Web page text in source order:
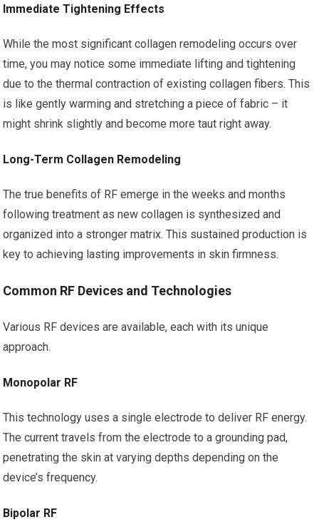
Immediate Tightening Effects
While the most significant collagen remodeling occurs over
time, you may notice some immediate lifting and tightening
due to the thermal contraction of existing collagen fibers. This
is like gently warming and stretching a piece of fabric – it
might shrink slightly and become more taut right away.
Long-Term Collagen Remodeling
The true benefits of RF emerge in the weeks and months
following treatment as new collagen is synthesized and
organized into a stronger matrix. This sustained production is
key to achieving lasting improvements in skin firmness.
Common RF Devices and Technologies
Various RF devices are available, each with its unique
approach.
Monopolar RF
This technology uses a single electrode to deliver RF energy.
The current travels from the electrode to a grounding pad,
penetrating the skin at varying depths depending on the
device’s frequency.
Bipolar RF